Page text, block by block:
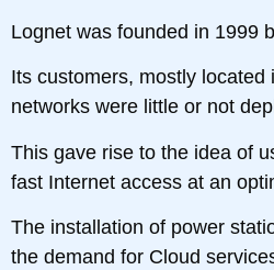
Lognet was founded in 1999
Its customers, mostly
networks were little or not
This gave rise to the idea of
fast Internet access at an
The installation of power
the demand for Cloud